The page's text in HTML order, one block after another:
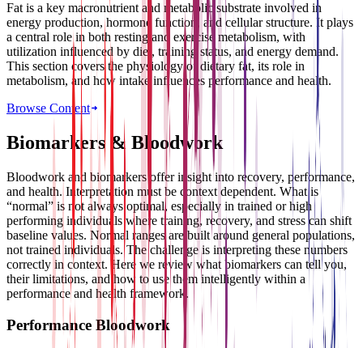
Fat is a key macronutrient and metabolic substrate involved in
energy production, hormone function, and cellular structure. It plays
a central role in both resting and exercise metabolism, with
utilization influenced by diet, training status, and energy demand.
This section covers the physiology of dietary fat, its role in
metabolism, and how intake influences performance and health.
Browse Content
Biomarkers & Bloodwork
Bloodwork and biomarkers offer insight into recovery, performance,
and health. Interpretation must be context dependent. What is
“normal” is not always optimal, especially in trained or high
performing individuals where training, recovery, and stress can shift
baseline values. Normal ranges are built around general populations,
not trained individuals. The challenge is interpreting these numbers
correctly in context. Here we review what biomarkers can tell you,
their limitations, and how to use them intelligently within a
performance and health framework.
Performance Bloodwork